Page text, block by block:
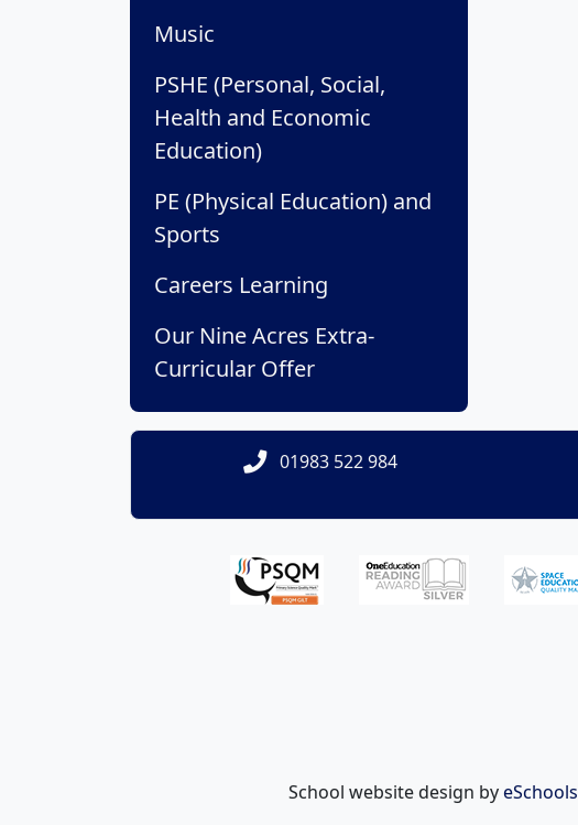
Music
PSHE (Personal, Social,
Health and Economic
Education)
PE (Physical Education) and
Sports
Careers Learning
Our Nine Acres Extra-
Curricular Offer
01983 522 984
School website design byeSchools